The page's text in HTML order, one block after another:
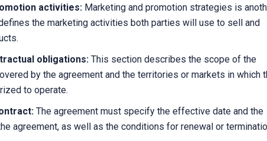
activities: Marketing and promotion strategies is
the marketing activities both parties will use to sell and
obligations: This section describes the scope of the
by the agreement and the territories or markets in which
to operate.
The agreement must specify the effective date and the
agreement, as well as the conditions for renewal or